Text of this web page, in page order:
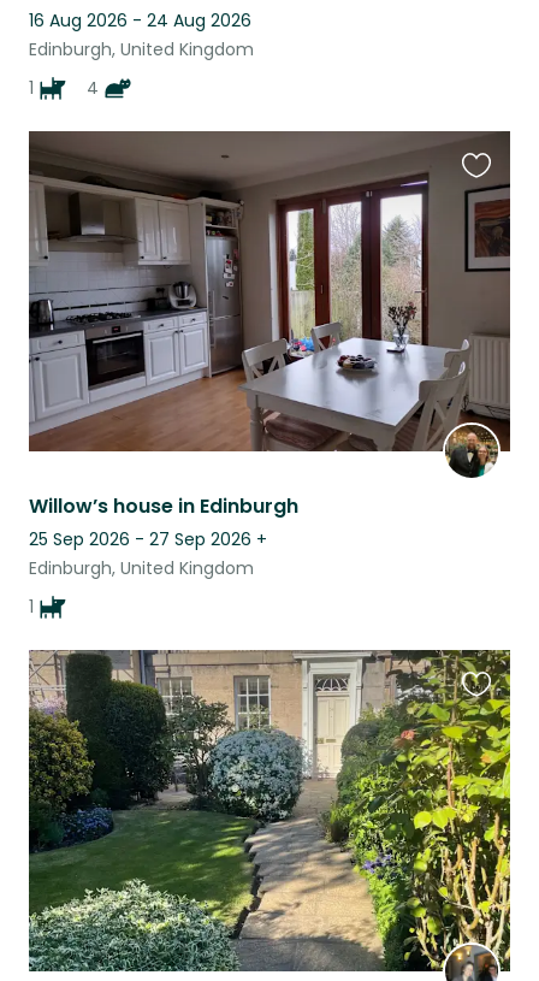
16 Aug 2026 - 24 Aug 2026
Edinburgh, United Kingdom
1
4
Willow’s house in Edinburgh
25 Sep 2026 - 27 Sep 2026 +
Edinburgh, United Kingdom
1
this
listing
this
listing